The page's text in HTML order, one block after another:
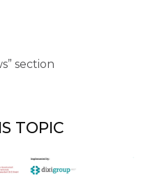
section
TOPIC